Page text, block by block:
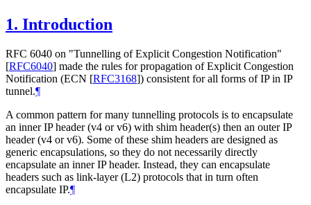
1. Introduction
RFC 6040 on "Tunnelling of Explicit Congestion Notification"
[RFC6040] made the rules for propagation of Explicit Congestion
Notification (ECN [RFC3168]) consistent for all forms of IP in IP
tunnel.¶
A common pattern for many tunnelling protocols is to encapsulate
an inner IP header (v4 or v6) with shim header(s) then an outer IP
header (v4 or v6). Some of these shim headers are designed as
generic encapsulations, so they do not necessarily directly
encapsulate an inner IP header. Instead, they can encapsulate
headers such as link-layer (L2) protocols that in turn often
encapsulate IP.¶